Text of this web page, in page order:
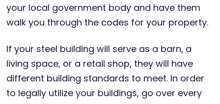
your local government body and have them
walk you through the codes for your property.
If your steel building will serve as a barn, a
living space, or a retail shop, they will have
different building standards to meet. In order
to legally utilize your buildings, go over every